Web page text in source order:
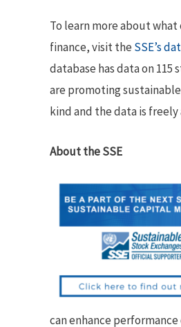
To learn more about
finance, visit the SSE’s
database has data on 115
are promoting
kind and the data is freely
About the SSE
can enhance